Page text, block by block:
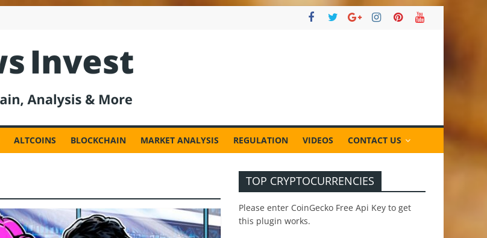
ALTCOINS BLOCKCHAIN MARKET ANALYSIS REGULATION VIDEOS CONTACT US
TOP CRYPTOCURRENCIES
Please enter CoinGecko Free Api Key to get
this plugin works.